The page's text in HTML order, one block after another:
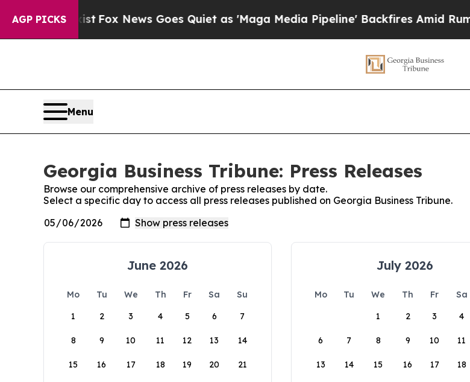
AGP PICKS
ExistFox News Goes Quiet as 'Maga Media Pipeline' Backfires Amid Rumors
Menu
Georgia Business Tribune: Press Releases
Browse our comprehensive archive of press releases by date.
Select a specific day to access all press releases published on Georgia Business Tribune.
June 2026
Mo Tu We Th Fr Sa
Su
1
2 3 4 5 6 7
8 9 10 11 12 13 14
15 16 17 18 19 20 21
July 2026
Mo Tu We Th Fr Sa
1
2 3 4
6 7 8 9 10 11
13 14 15 16 17 18